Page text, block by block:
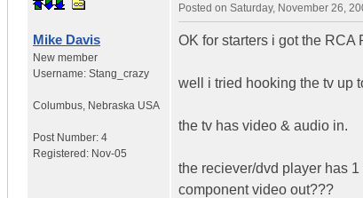
Mike Davis
New member
Username: Stang_crazy
Columbus Nebraska USA
Post Number: 4
Registered: Nov-05
Posted on Saturday, November 26,
OK for starters i got the RCA
well i tried hooking the tv up
the tv has video & audio in.
the reciever/dvd player has
component video out???